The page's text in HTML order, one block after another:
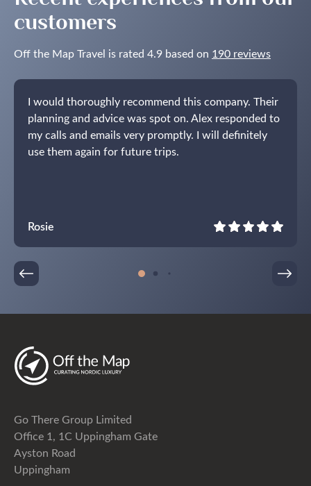
customers
Off the Map Travel is rated 4.9 based on 190 reviews
I would thoroughly recommend this company. Their
planning and advice was spot on. Alex responded to
my calls and emails very promptly. I will definitely
use them again for future trips.
Rosie
Go There Group Limited
Office 1, 1C Uppingham Gate
Ayston Road
Uppingham